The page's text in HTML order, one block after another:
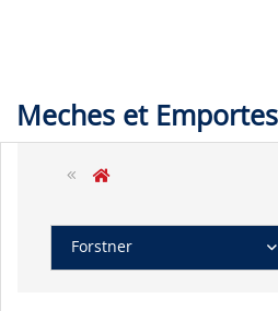
Meches et
Forstner